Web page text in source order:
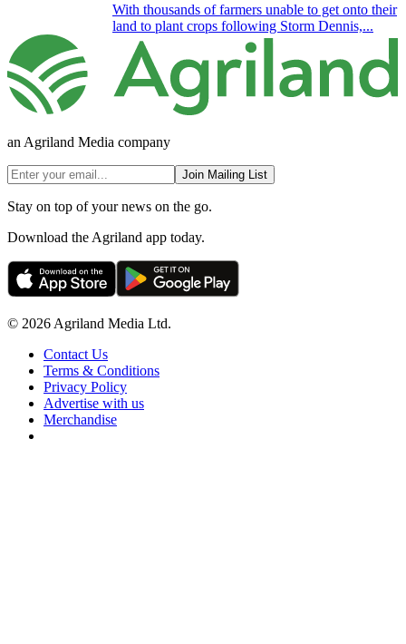
With thousands of farmers unable to get onto their
land to plant crops following Storm Dennis,...
an Agriland Media company
Join Mailing List
Stay on top of your news on the go.
Download the Agriland app today.
© 2026 Agriland Media Ltd.
Contact Us
Terms & Conditions
Privacy Policy
Advertise with us
Merchandise